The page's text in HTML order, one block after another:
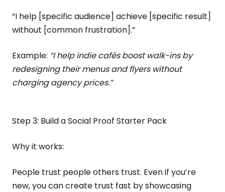
“I help [specific audience] achieve [specific result]
without [common frustration].”
Example: “I help indie cafés boost walk-ins by
redesigning their menus and flyers without
charging agency prices.”
Step 3: Build a Social Proof Starter Pack
Why it works:
People trust people others trust. Even if you’re
new, you can create trust fast by showcasing